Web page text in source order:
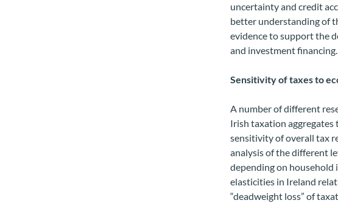
uncertainty and credit
better understanding of
evidence to support the
and investment financing.
Sensitivity of taxes to
A number of different
Irish taxation aggregates
sensitivity of overall tax
analysis of the different
depending on household
elasticities in Ireland
“deadweight loss” of